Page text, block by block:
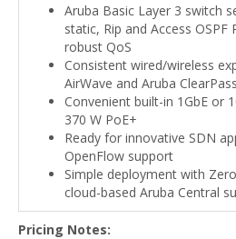
Aruba Basic Layer 3 switch
static, Rip and Access OSPF
robust QoS
Consistent wired/wireless
AirWave and Aruba
Convenient built-in 1GbE or
370 W PoE+
Ready for innovative SDN
OpenFlow support
Simple deployment with
cloud-based Aruba Central
Pricing Notes: